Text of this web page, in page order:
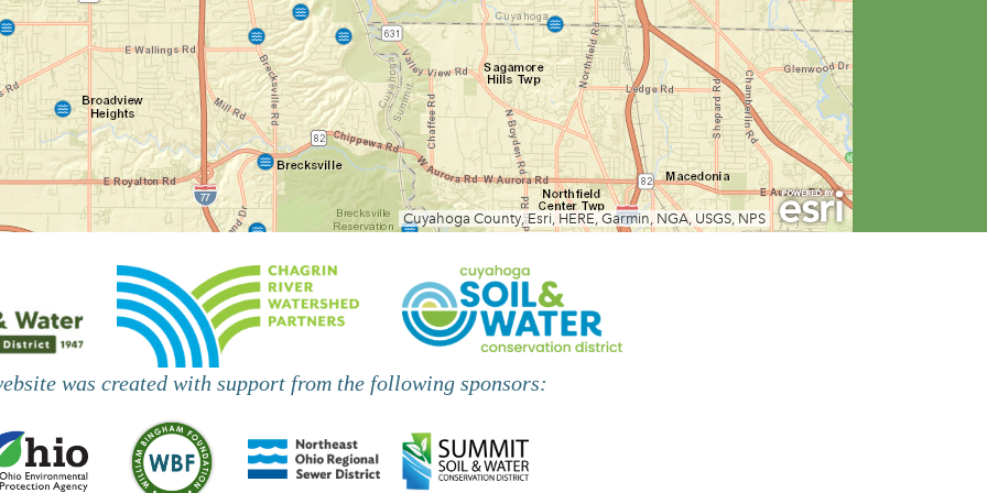
was created with support from the following sponsors: